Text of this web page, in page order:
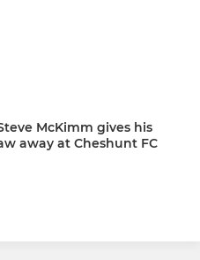
McKimm gives his
away at Cheshunt FC